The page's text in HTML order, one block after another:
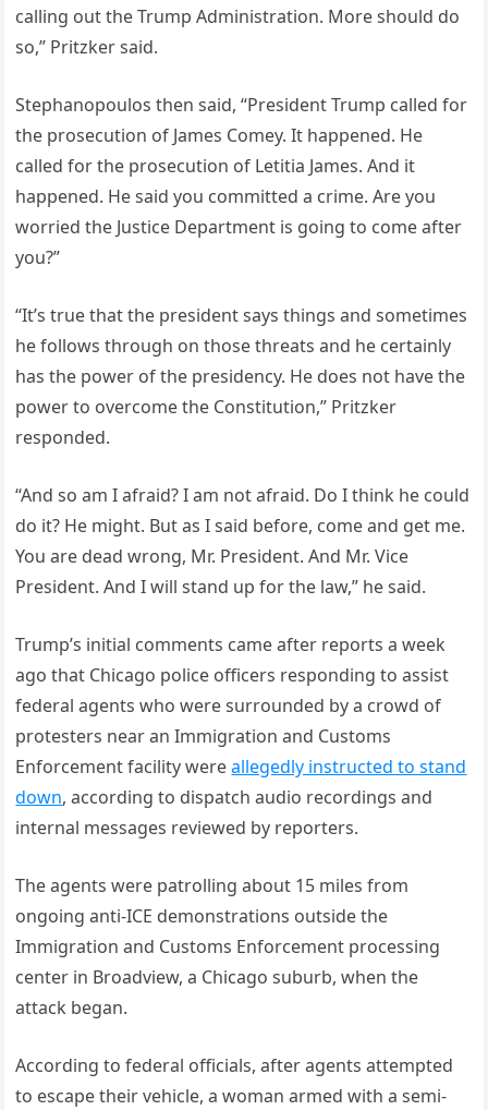
calling out the Trump Administration. More should do
so,” Pritzker said.
Stephanopoulos then said, “President Trump called for
the prosecution of James Comey. It happened. He
called for the prosecution of Letitia James. And it
happened. He said you committed a crime. Are you
worried the Justice Department is going to come after
you?”
“It’s true that the president says things and sometimes
he follows through on those threats and he certainly
has the power of the presidency. He does not have the
power to overcome the Constitution,” Pritzker
responded.
“And so am I afraid? I am not afraid. Do I think he could
do it? He might. But as I said before, come and get me.
You are dead wrong, Mr. President. And Mr. Vice
President. And I will stand up for the law,” he said.
Trump’s initial comments came after reports a week
ago that Chicago police officers responding to assist
federal agents who were surrounded by a crowd of
protesters near an Immigration and Customs
Enforcement facility wereallegedly instructed to stand
down, according to dispatch audio recordings and
internal messages reviewed by reporters.
The agents were patrolling about 15 miles from
ongoing anti-ICE demonstrations outside the
Immigration and Customs Enforcement processing
center in Broadview, a Chicago suburb, when the
attack began.
According to federal officials, after agents attempted
to escape their vehicle, a woman armed with a semi-